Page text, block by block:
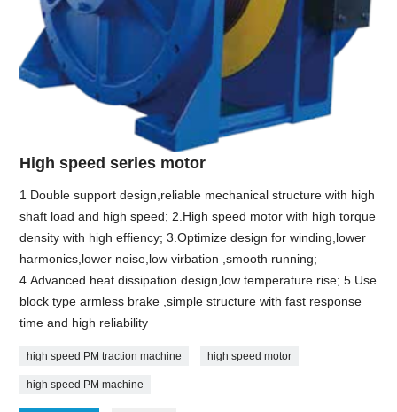
High speed series motor
1 Double support design,reliable mechanical structure with high
shaft load and high speed; 2.High speed motor with high torque
density with high effiency; 3.Optimize design for winding,lower
harmonics,lower noise,low virbation ,smooth running;
4.Advanced heat dissipation design,low temperature rise; 5.Use
block type armless brake ,simple structure with fast response
time and high reliability
high speed PM traction machine high speed motor
high speed PM machine